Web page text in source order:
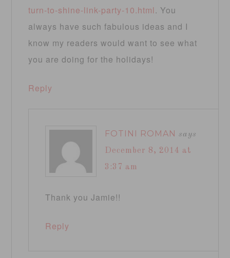
turn-to-shine-link-party-10.html . You
always have such fabulous ideas and I
know my readers would want to see what
you are doing for the holidays!
Reply
FOTINI ROMAN says
December 8, 2014 at
3:37 am
Thank you Jamie!!
Reply